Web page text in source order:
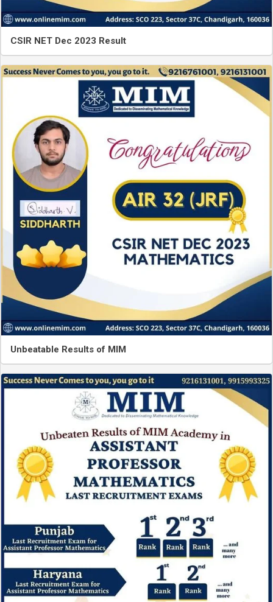
CSIR NET Dec 2023 Result
Unbeatable Results of MIM